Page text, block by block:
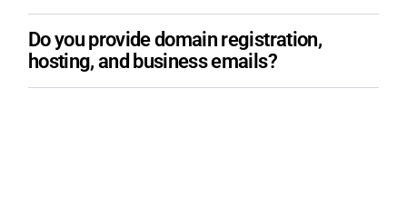
Do you provide domain registration,
hosting, and business emails?